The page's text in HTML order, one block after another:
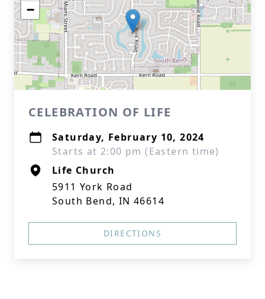
−
CELEBRATION OF LIFE
Saturday, February 10, 2024
Starts at 2:00 pm (Eastern time)
Life Church
5911 York Road
South Bend, IN 46614
DIRECTIONS